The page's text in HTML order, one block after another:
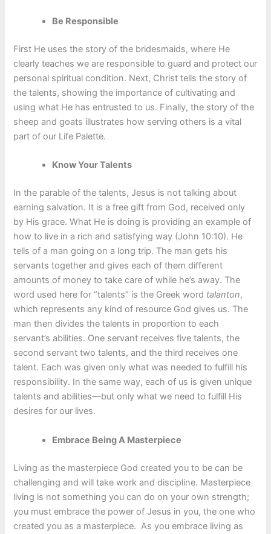
Be Responsible
First He uses the story of the bridesmaids, where He
clearly teaches we are responsible to guard and protect our
personal spiritual condition. Next, Christ tells the story of
the talents, showing the importance of cultivating and
using what He has entrusted to us. Finally, the story of the
sheep and goats illustrates how serving others is a vital
part of our Life Palette.
Know Your Talents
In the parable of the talents, Jesus is not talking about
earning salvation. It is a free gift from God, received only
by His grace. What He is doing is providing an example of
how to live in a rich and satisfying way (John 10:10). He
tells of a man going on a long trip. The man gets his
servants together and gives each of them different
amounts of money to take care of while he’s away. The
word used here for “talents” is the Greek word talanton,
which represents any kind of resource God gives us. The
man then divides the talents in proportion to each
servant’s abilities. One servant receives five talents, the
second servant two talents, and the third receives one
talent. Each was given only what was needed to fulfill his
responsibility. In the same way, each of us is given unique
talents and abilities—but only what we need to fulfill His
desires for our lives.
Embrace Being A Masterpiece
Living as the masterpiece God created you to be can be
challenging and will take work and discipline. Masterpiece
living is not something you can do on your own strength;
you must embrace the power of Jesus in you, the one who
created you as a masterpiece. As you embrace living as